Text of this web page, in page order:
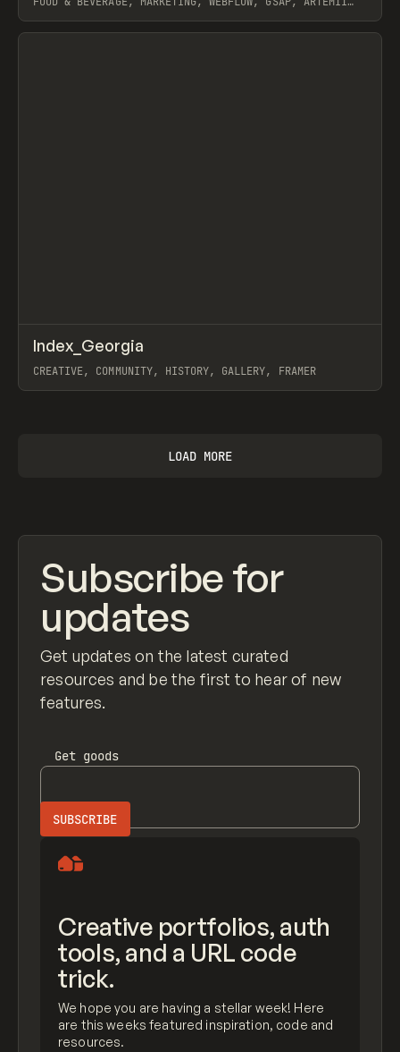
View item
INSPO WEBSITE
Index_Georgia
CREATIVE, COMMUNITY, HISTORY, GALLERY, FRAMER
LOAD MORE
Subscribe for
updates
Get updates on the latest curated
resources and be the first to hear of new
features.
Get goods
Creative portfolios, auth
tools, and a URL code
trick.
We hope you are having a stellar week! Here
are this weeks featured inspiration, code and
resources.